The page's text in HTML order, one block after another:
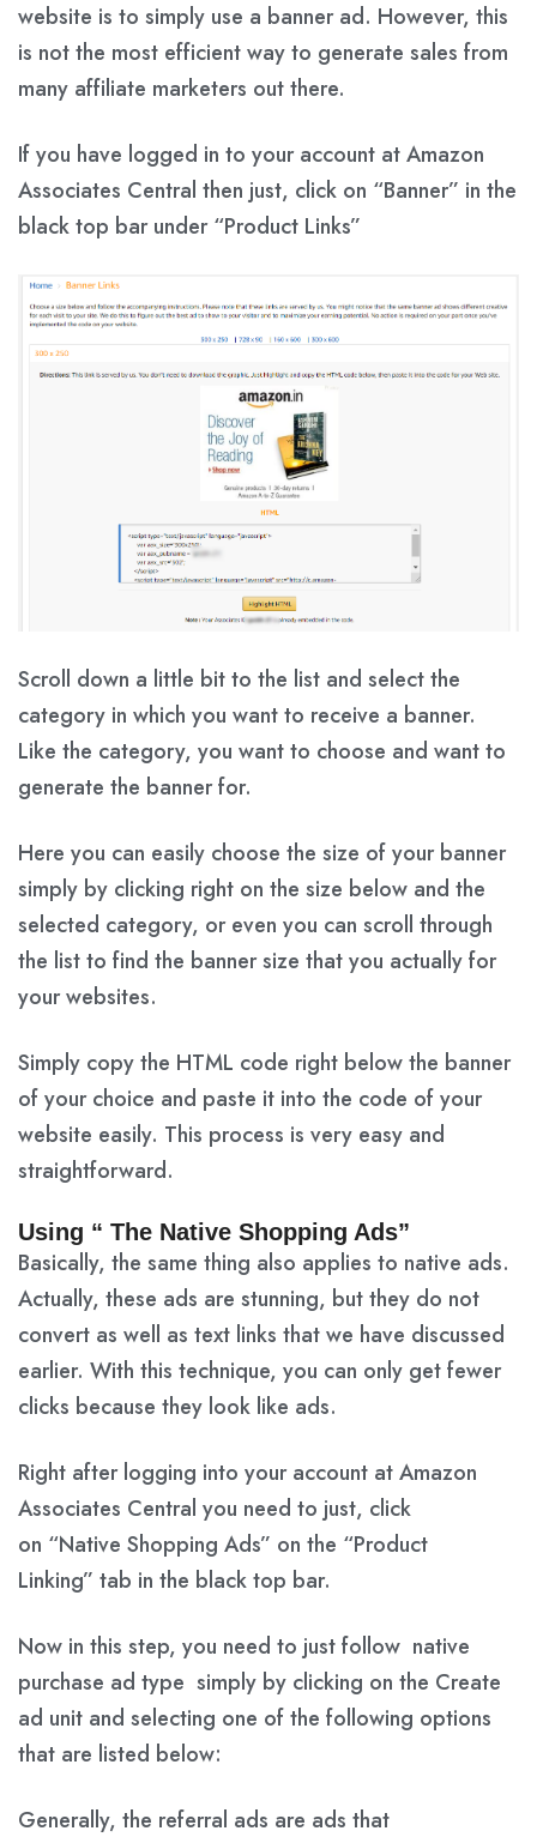
website is to simply use a banner ad. However, this
is not the most efficient way to generate sales from
many affiliate marketers out there.
If you have logged in to your account at Amazon
Associates Central then just, click on “Banner” in the
black top bar under“Product Links”
Scroll down a little bit to the list and select the
category in which you want to receive a banner.
Like the category, you want to choose and want to
generate the banner for.
Here you can easily choose the size of your banner
simply by clicking right on the size below and the
selected category, or even you can scroll through
the list to find the banner size that you actually for
your websites.
Simply copy the HTML code right below the banner
of your choice and paste it into the code of your
website easily. This process is very easy and
straightforward.
Using “ The Native Shopping Ads”
Basically, the same thing also applies to native ads.
Actually, these ads are stunning, but they do not
convert as well as text links that we have discussed
earlier. With this technique, you can only get fewer
clicks because they look like ads.
Right after logging into your account at Amazon
Associates Central you need to just, click
on “Native Shopping Ads” on the “Product
Linking” tab in the black top bar.
Now in this step, you need to just follow native
purchase ad type simply by clicking on the Create
ad unit and selecting one of the following options
that are listed below:
Generally, the referral ads are ads that